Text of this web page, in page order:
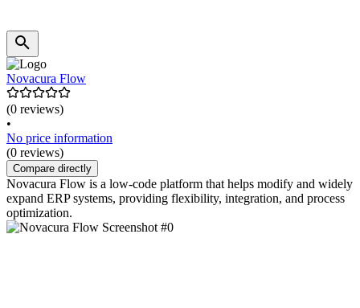
Novacura Flow
(0 reviews)
•
No price information
(0 reviews)
Compare directly
Novacura Flow is a low-code platform that helps modify and widely
expand ERP systems, providing flexibility, integration, and process
optimization.